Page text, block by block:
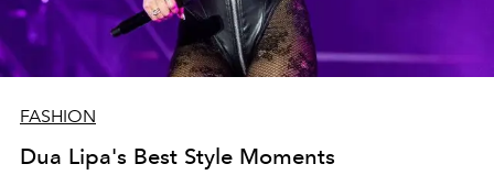
FASHION
Dua Lipa's Best Style Moments